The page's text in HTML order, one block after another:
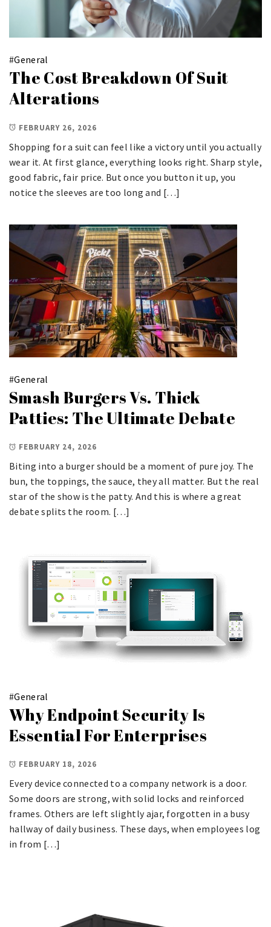
#General
The Cost Breakdown Of Suit
Alterations
FEBRUARY 26, 2026
Shopping for a suit can feel like a victory until you actually
wear it. At first glance, everything looks right. Sharp style,
good fabric, fair price. But once you button it up, you
notice the sleeves are too long and […]
#General
Smash Burgers Vs. Thick
Patties: The Ultimate Debate
FEBRUARY 24, 2026
Biting into a burger should be a moment of pure joy. The
bun, the toppings, the sauce, they all matter. But the real
star of the show is the patty. And this is where a great
debate splits the room. […]
#General
Why Endpoint Security Is
Essential For Enterprises
FEBRUARY 18, 2026
Every device connected to a company network is a door.
Some doors are strong, with solid locks and reinforced
frames. Others are left slightly ajar, forgotten in a busy
hallway of daily business. These days, when employees log
in from […]